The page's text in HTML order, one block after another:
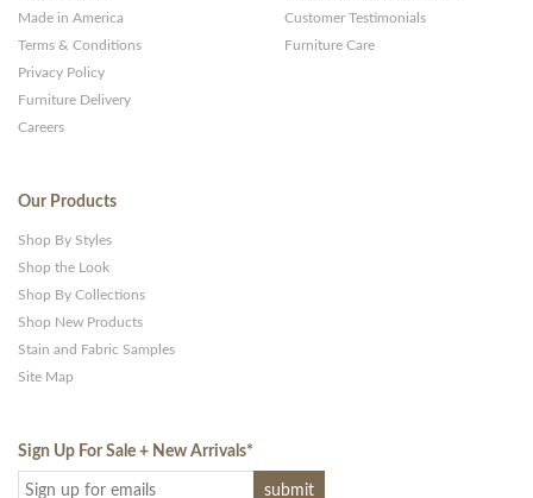
Made in America
Terms & Conditions
Privacy Policy
Furniture Delivery
Careers
Customer Testimonials
Furniture Care
Our Products
Shop By Styles
Shop the Look
Shop By Collections
Shop New Products
Stain and Fabric Samples
Site Map
Sign Up For Sale + New Arrivals*